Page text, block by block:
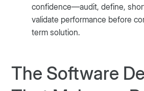
confidence—audit, define,
validate performance before
term solution.
The Software